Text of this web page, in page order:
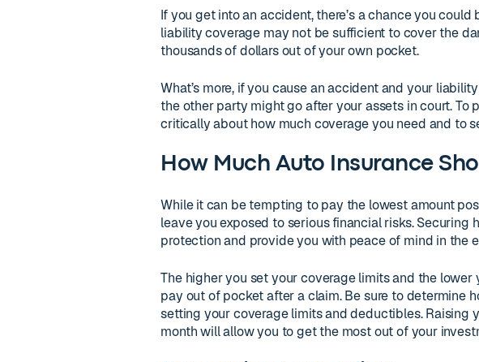
If you get into an accident, there’s a chance you
liability coverage may not be sufficient to cover the
thousands of dollars out of your own pocket.
What’s more, if you cause an accident and your
the other party might go after your assets in court. To
critically about how much coverage you need and to
How Much Auto Insurance
While it can be tempting to pay the lowest amount
leave you exposed to serious financial risks. Securing
protection and provide you with peace of mind in the
The higher you set your coverage limits and the
pay out of pocket after a claim. Be sure to determine
setting your coverage limits and deductibles. Raising
month will allow you to get the most out of your